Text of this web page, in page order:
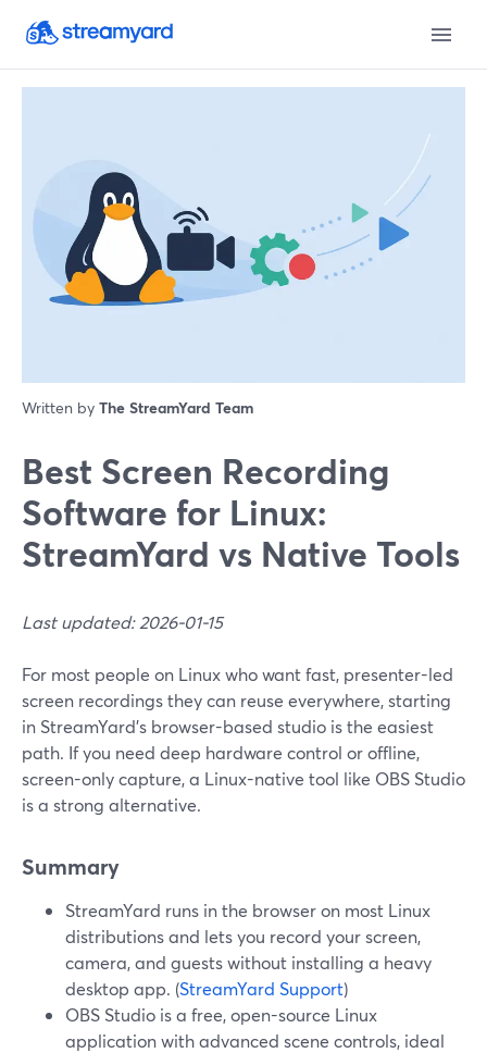
Written by The StreamYard Team
Best Screen Recording
Software for Linux:
StreamYard vs Native Tools
Last updated: 2026-01-15
For most people on Linux who want fast, presenter-led
screen recordings they can reuse everywhere, starting
in StreamYard’s browser-based studio is the easiest
path. If you need deep hardware control or offline,
screen-only capture, a Linux-native tool like OBS Studio
is a strong alternative.
Summary
StreamYard runs in the browser on most Linux
distributions and lets you record your screen,
camera, and guests without installing a heavy
desktop app. (StreamYard Support)
OBS Studio is a free, open-source Linux
application with advanced scene controls, ideal